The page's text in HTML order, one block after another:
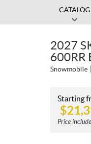
CATALOG
2027
600RR
Snowmobile
Starting
$
Price